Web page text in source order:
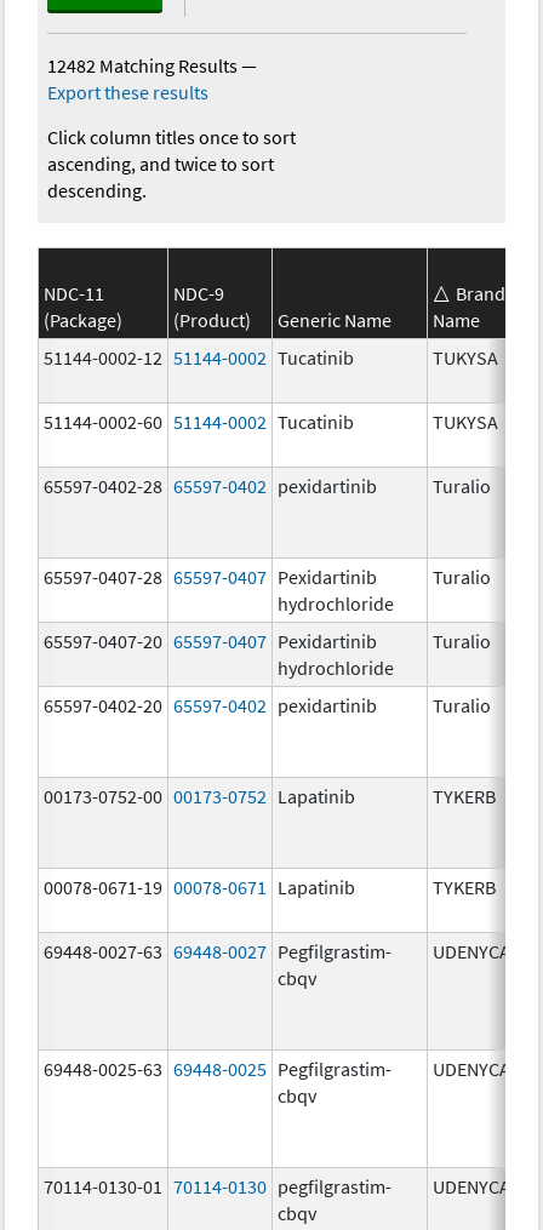
12482 Matching Results—
Export these results
Click column titles once to sort
ascending, and twice to sort
descending.
NDC-11
(Package)
NDC-9
(Product)
Generic Name
Brand
Name
51144-0002-12 51144-0002 Tucatinib TUKYSA
51144-0002-60 51144-0002 Tucatinib TUKYSA
65597-0402-28 65597-0402 pexidartinib Turalio
65597-0407-28 65597-0407 Pexidartinib
hydrochloride
Turalio
65597-0407-20 65597-0407 Pexidartinib
hydrochloride
Turalio
65597-0402-20 65597-0402 pexidartinib Turalio
00173-0752-00 00173-0752 Lapatinib TYKERB
00078-0671-19 00078-0671 Lapatinib TYKERB
69448-0027-63 69448-0027 Pegfilgrastim-
cbqv
UDENYCA
69448-0025-63 69448-0025 Pegfilgrastim-
cbqv
UDENYCA
70114-0130-01 70114-0130 pegfilgrastim-
cbqv
UDENYCA